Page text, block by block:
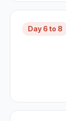
Day 6 to 8